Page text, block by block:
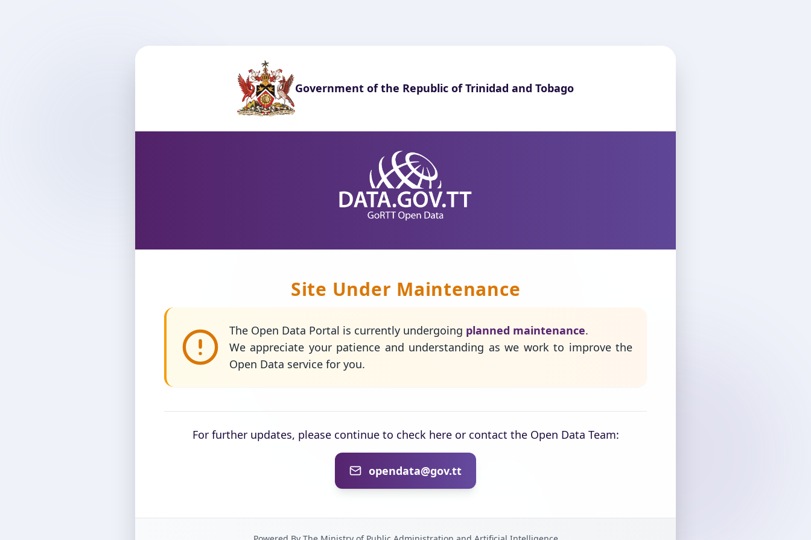
Government of the Republic of Trinidad and Tobago
Site Under Maintenance
The Open Data Portal is currently undergoing planned maintenance.
We appreciate your patience and understanding as we work to improve the
Open Data service for you.
For further updates, please continue to check here or contact the Open Data Team:
opendata@gov.tt